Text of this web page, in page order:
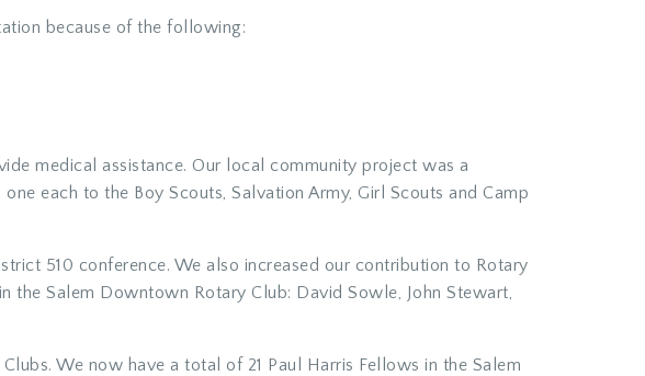
because of the following:
medical assistance. Our local community project was a
each to the Boy Scouts, Salvation Army, Girl Scouts and Camp
510 conference. We also increased our contribution to Rotary
Salem Downtown Rotary Club: David Sowle, John Stewart,
We now have a total of 21 Paul Harris Fellows in the Salem